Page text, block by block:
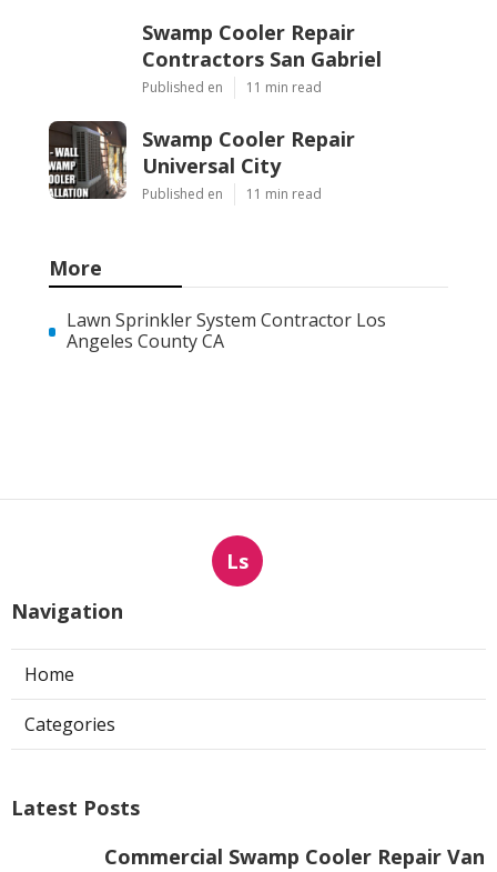
Swamp Cooler Repair
Contractors San Gabriel
Published en 11 min read
Swamp Cooler Repair
Universal City
Published en 11 min read
More
Lawn Sprinkler System Contractor Los
Angeles County CA
Ls
Navigation
Home
Categories
Latest Posts
Commercial Swamp Cooler Repair Van